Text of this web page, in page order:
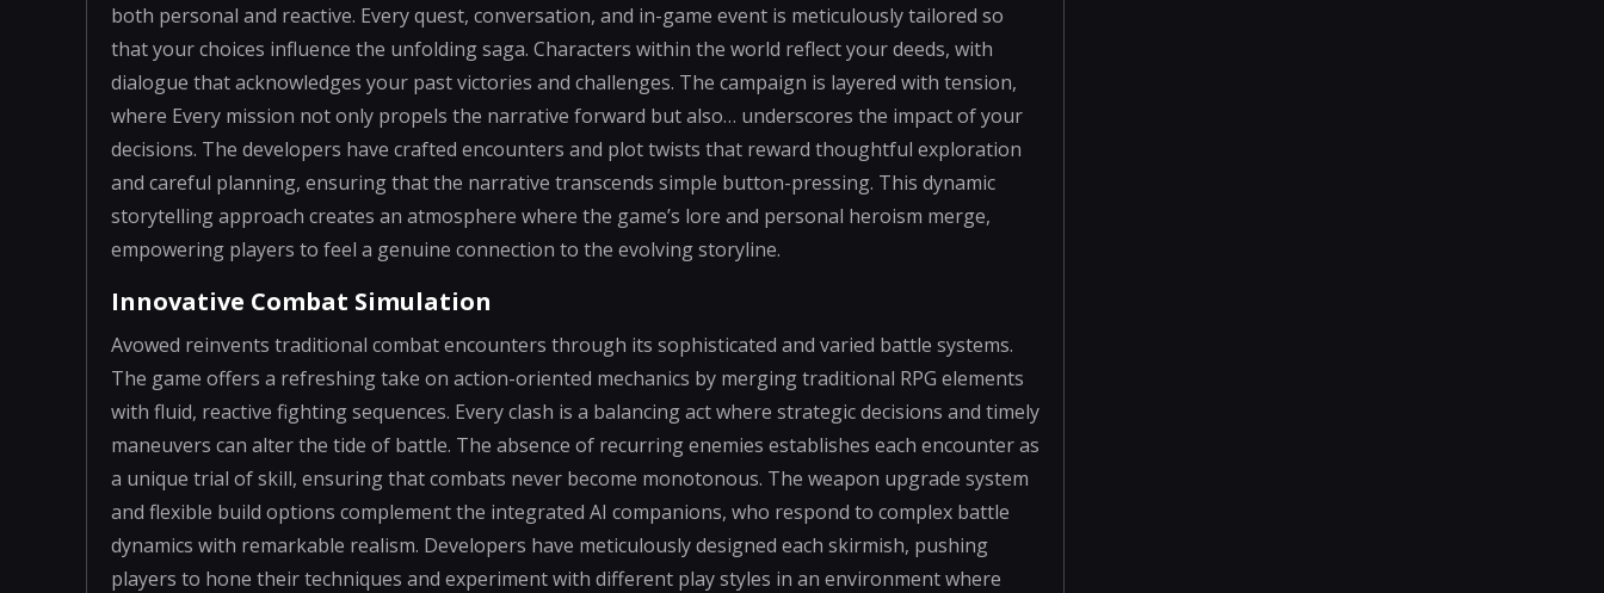
both personal and reactive. Every quest, conversation, and in-game event is meticulously tailored so
that your choices influence the unfolding saga. Characters within the world reflect your deeds, with
dialogue that acknowledges your past victories and challenges. The campaign is layered with tension,
where Every mission not only propels the narrative forward but also… underscores the impact of your
decisions. The developers have crafted encounters and plot twists that reward thoughtful exploration
and careful planning, ensuring that the narrative transcends simple button-pressing. This dynamic
storytelling approach creates an atmosphere where the game’s lore and personal heroism merge,
empowering players to feel a genuine connection to the evolving storyline.
Innovative Combat Simulation
Avowed reinvents traditional combat encounters through its sophisticated and varied battle systems.
The game offers a refreshing take on action-oriented mechanics by merging traditional RPG elements
with fluid, reactive fighting sequences. Every clash is a balancing act where strategic decisions and timely
maneuvers can alter the tide of battle. The absence of recurring enemies establishes each encounter as
a unique trial of skill, ensuring that combats never become monotonous. The weapon upgrade system
and flexible build options complement the integrated AI companions, who respond to complex battle
dynamics with remarkable realism. Developers have meticulously designed each skirmish, pushing
players to hone their techniques and experiment with different play styles in an environment where